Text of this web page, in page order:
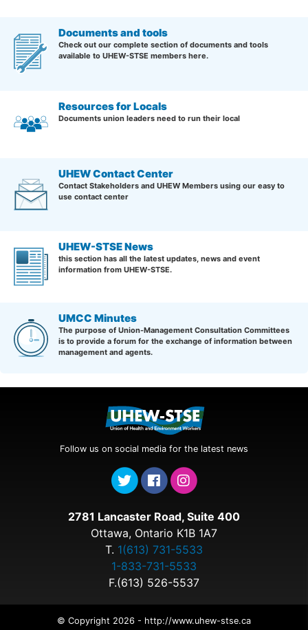
Documents and tools
Check out our complete section of documents and tools
available to UHEW-STSE members here.
Resources for Locals
Documents union leaders need to run their local
UHEW Contact Center
Contact Stakeholders and UHEW Members using our easy to
use contact center
UHEW-STSE News
this section has all the latest updates, news and event
information from UHEW-STSE.
UMCC Minutes
The purpose of Union-Management Consultation Committees
is to provide a forum for the exchange of information between
management and agents.
Follow us on social media for the latest news
2781 Lancaster Road, Suite 400
Ottawa, Ontario K1B 1A7
T. 1(613) 731-5533
1-833-731-5533
F.(613) 526-5537
© Copyright 2026 - http://www.uhew-stse.ca